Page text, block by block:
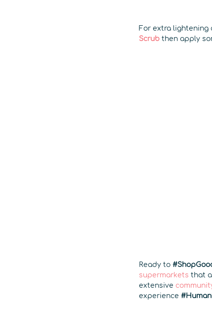
For extra lightening
Scrub then apply
Ready to
supermarkets that
extensive
experience